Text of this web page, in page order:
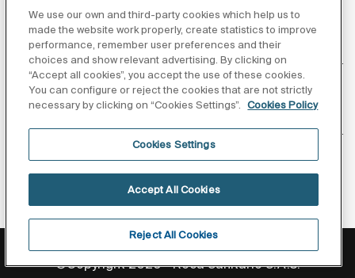
About us
Follow us
Legal notice
©Copyright 2026 - Roca Sanitario S.A.U.
We use our own and third-party cookies which help us to
made the website work properly, create statistics to improve
performance, remember user preferences and their
choices and show relevant advertising. By clicking on
“Accept all cookies”, you accept the use of these cookies.
You can configure or reject the cookies that are not strictly
necessary by clicking on “Cookies Settings”.
Cookies Policy
Cookies Settings
Reject All Cookies
Accept All Cookies